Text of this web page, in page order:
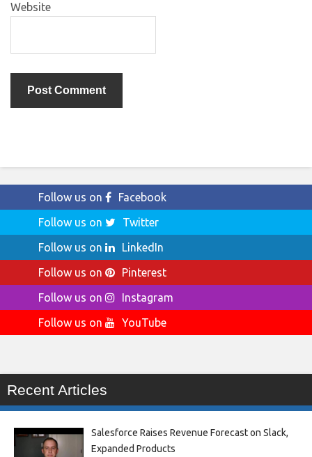
Website
Follow us on
Facebook
Follow us on
Twitter
Follow us on
LinkedIn
Follow us on
Pinterest
Follow us on
Instagram
Follow us on
YouTube
Recent Articles
Salesforce Raises Revenue Forecast on Slack,
Expanded Products